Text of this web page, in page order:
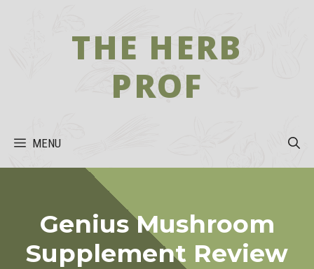
THE HERB
PROF
MENU
Genius Mushroom
Supplement Review